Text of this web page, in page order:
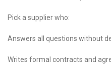
Pick a supplier who:
Answers all questions without
Writes formal contracts and